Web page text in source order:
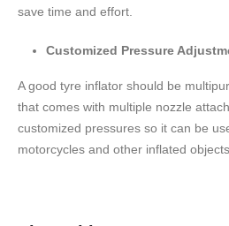
save time and effort.
Customized Pressure
A good tyre inflator should be
that comes with multiple nozzle
customized pressures so it can be
motorcycles and other inflated objects.